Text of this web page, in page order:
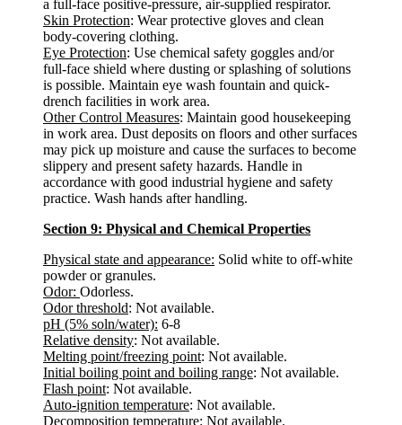
a full-face positive-pressure, air-supplied respirator.
Skin Protection: Wear protective gloves and clean
body-covering clothing.
Eye Protection: Use chemical safety goggles and/or
full-face shield where dusting or splashing of solutions
is possible. Maintain eye wash fountain and quick-
drench facilities in work area.
Other Control Measures: Maintain good housekeeping
in work area. Dust deposits on floors and other surfaces
may pick up moisture and cause the surfaces to become
slippery and present safety hazards. Handle in
accordance with good industrial hygiene and safety
practice. Wash hands after handling.
Section 9: Physical and Chemical Properties
Physical state and appearance: Solid white to off-white
powder or granules.
Odor: Odorless.
Odor threshold: Not available.
pH (5% soln/water): 6-8
Relative density: Not available.
Melting point/freezing point: Not available.
Initial boiling point and boiling range: Not available.
Flash point: Not available.
Auto-ignition temperature: Not available.
Decomposition temperature: Not available.